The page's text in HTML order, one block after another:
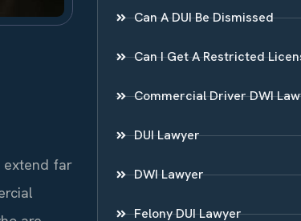
extend far
Can A DUI Be Dismissed
Can I Get A Restricted
Commercial Driver DWI
DUI Lawyer
DWI Lawyer
Felony DUI Lawyer